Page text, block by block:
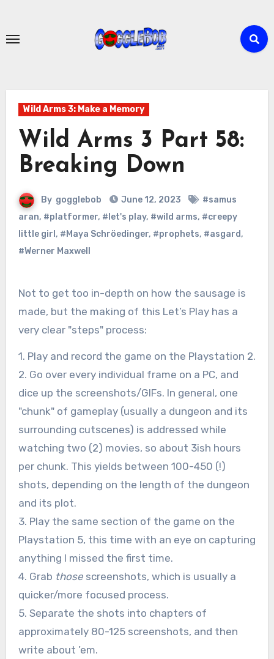
content
Wild Arms 3: Make a Memory
Wild Arms 3 Part 58:
Breaking Down
By gogglebob June 12, 2023
#samus
aran, #platformer, #let's play, #wild arms, #creepy
little girl , #Maya Schröedinger, #prophets, #asgard,
#Werner Maxwell
Not to get too in-depth on how the sausage is
made, but the making of this Let’s Play has a
very clear "steps" process:
1. Play and record the game on the Playstation 2.
2. Go over every individual frame on a PC, and
dice up the screenshots/GIFs. In general, one
"chunk" of gameplay (usually a dungeon and its
surrounding cutscenes) is addressed while
watching two (2) movies, so about 3ish hours
per chunk. This yields between 100-450 (!)
shots, depending on the length of the dungeon
and its plot.
3. Play the same section of the game on the
Playstation 5, this time with an eye on capturing
anything I missed the first time.
4. Grab thosescreenshots, which is usually a
quicker/more focused process.
5. Separate the shots into chapters of
approximately 80-125 screenshots, and then
write about ’em.